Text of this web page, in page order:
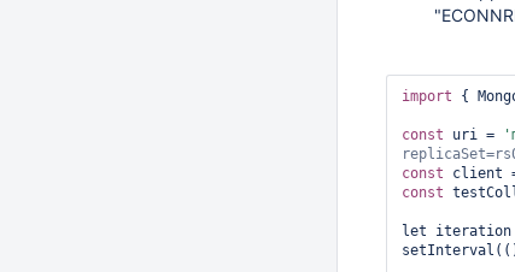
import {
const uri =
const
const
let iteration